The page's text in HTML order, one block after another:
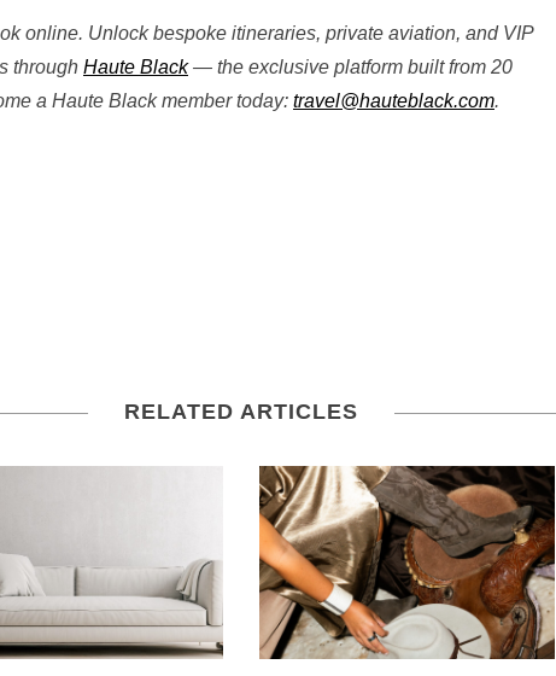
online. Unlock bespoke itineraries, private aviation, and VIP
through Haute Black— the exclusive platform built from 20
a Haute Black member today: travel@hauteblack.com.
RELATED ARTICLES